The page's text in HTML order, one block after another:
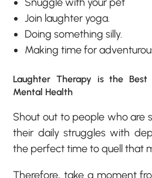
Snuggle with your pet
Join laughter yoga.
Doing something silly.
Making time for
Laughter Therapy is the
Mental Health
Shout out to people who are
their daily struggles with
the perfect time to quell that
Therefore, take a moment